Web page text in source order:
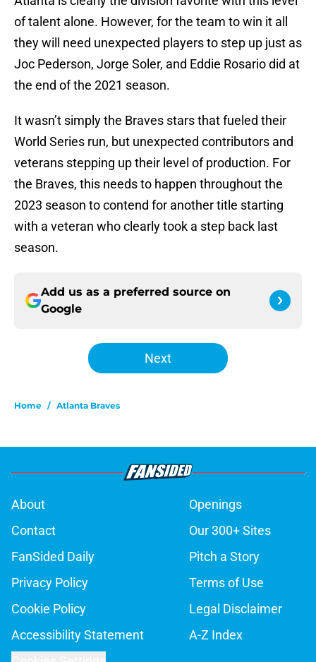
of talent alone. However, for the team to win it all
they will need unexpected players to step up just as
Joc Pederson, Jorge Soler, and Eddie Rosario did at
the end of the 2021 season.
It wasn’t simply the Braves stars that fueled their
World Series run, but unexpected contributors and
veterans stepping up their level of production. For
the Braves, this needs to happen throughout the
2023 season to contend for another title starting
with a veteran who clearly took a step back last
season.
Add us as a preferred source on
Google
Next
Home / Atlanta Braves
About
Openings
Contact
Our 300+ Sites
FanSided Daily
Pitch a Story
Privacy Policy
Terms of Use
Cookie Policy
Legal Disclaimer
Accessibility Statement
A-Z Index